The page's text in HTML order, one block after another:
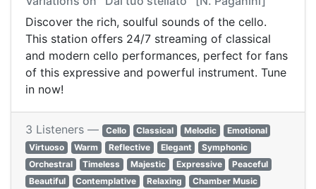
Discover the rich, soulful sounds of the cello.
This station offers 24/7 streaming of classical
and modern cello performances, perfect for fans
of this expressive and powerful instrument. Tune
in now!
3 Listeners — Cello Classical Melodic
Emotional
Virtuoso
Warm Reflective Elegant
Symphonic
Orchestral
Timeless Majestic Expressive
Peaceful
Beautiful
Contemplative Relaxing
Chamber Music